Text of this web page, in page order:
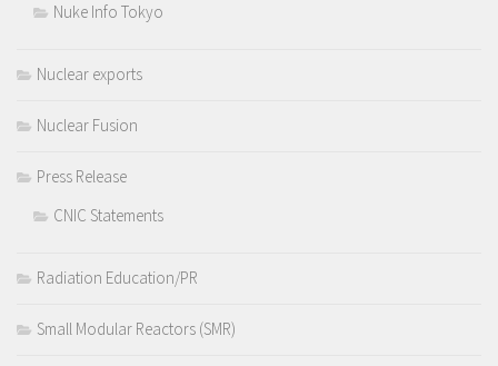
Nuke Info Tokyo
Nuclear exports
Nuclear Fusion
Press Release
CNIC Statements
Radiation Education/PR
Small Modular Reactors (SMR)